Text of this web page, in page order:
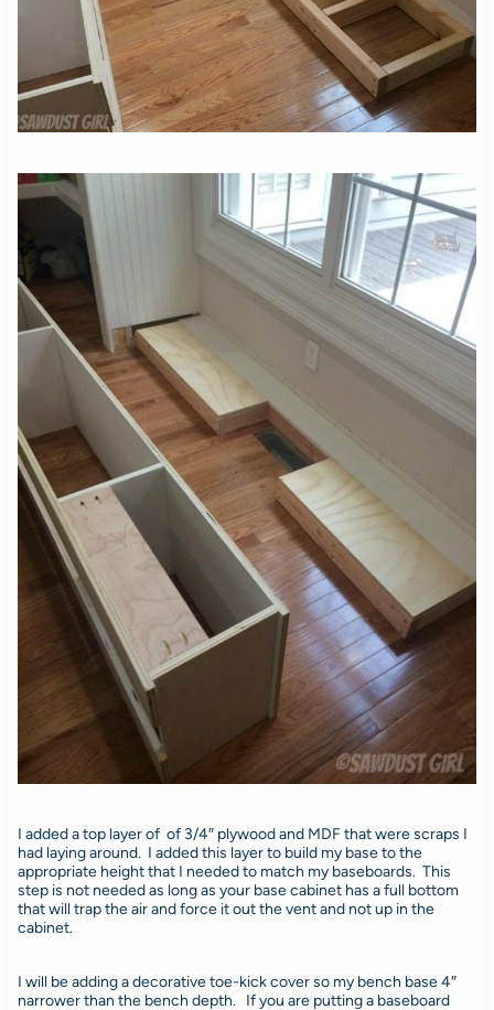
I added a top layer of of 3/4″ plywood and MDF that were scraps I
had laying around. I added this layer to build my base to the
appropriate height that I needed to match my baseboards. This
step is not needed as long as your base cabinet has a full bottom
that will trap the air and force it out the vent and not up in the
cabinet.
I will be adding a decorative toe-kick cover so my bench base 4″
narrower than the bench depth. If you are putting a baseboard